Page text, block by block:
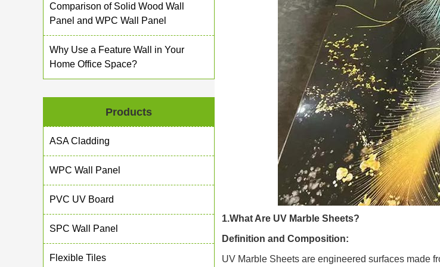
Comparison of Solid Wood Wall
Panel and WPC Wall Panel
Why Use a Feature Wall in Your
Home Office Space?
Products
ASA Cladding
WPC Wall Panel
PVC UV Board
SPC Wall Panel
Flexible Tiles
1.What Are UV Marble Sheets?
Definition and Composition:
UV Marble Sheets are engineered surfaces made